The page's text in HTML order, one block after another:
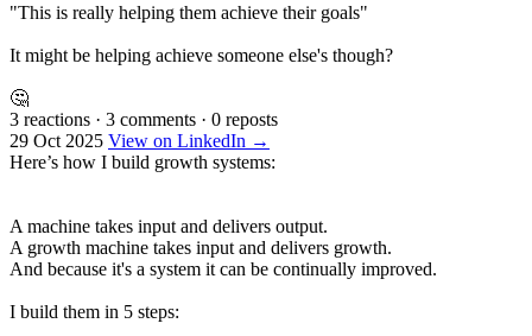
"This is really helping them achieve their goals"
It might be helping achieve someone else's though?
🤔
3 reactions · 3 comments · 0 reposts
29 Oct 2025 View on LinkedIn →
Here’s how I build growth systems:
A machine takes input and delivers output.
A growth machine takes input and delivers growth.
And because it's a system it can be continually improved.
I build them in 5 steps: